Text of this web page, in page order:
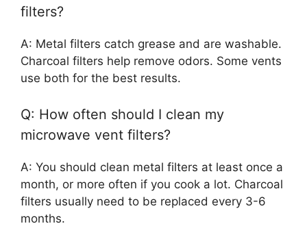
filters?
A: Metal filters catch grease and are washable.
Charcoal filters help remove odors. Some vents
use both for the best results.
Q: How often should I clean my
microwave vent filters?
A: You should clean metal filters at least once a
month, or more often if you cook a lot. Charcoal
filters usually need to be replaced every 3-6
months.